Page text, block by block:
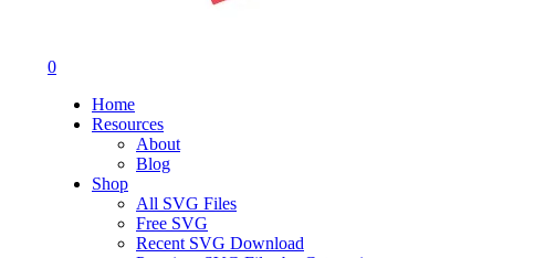
0
Home
Resources
About
Blog
Shop
All SVG Files
Free SVG
Recent SVG Download